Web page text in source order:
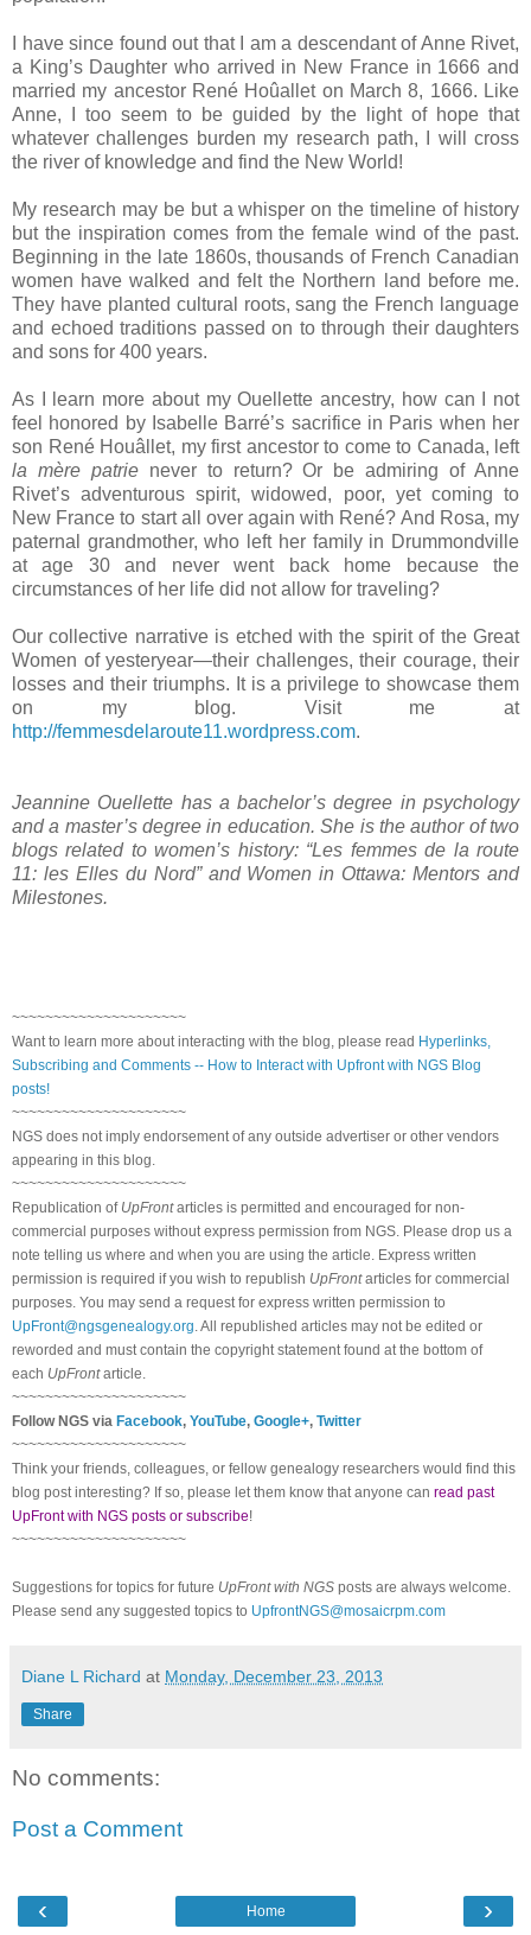
I have since found out that I am a descendant of Anne Rivet,
a King’s Daughter who arrived in New Francein 1666 and
married my ancestor René Hoûallet on March 8, 1666. Like
Anne, I too seem to be guided by the light of hope that
whatever challenges burden my research path, I will cross
the river of knowledge and find the New World!
My research may be but a whisper on the timeline of history
but the inspiration comes from the female wind of the past.
Beginning in the late 1860s, thousands of French Canadian
women have walked and felt the Northern land before me.
They have planted cultural roots, sang the French language
and echoed traditions passed on to through their daughters
and sons for 400 years.
As I learn more about my Ouellette ancestry, how can I not
feel honored by Isabelle Barré’s sacrifice in Paris when her
son René Houâllet, my first ancestor to come to Canada, left
la mère patrienever to return? Or be admiring of Anne
Rivet’s adventurous spirit, widowed, poor, yet coming to
New France to start all over again with René? And Rosa, my
paternal grandmother, who left her family in Drummondville
at age 30 and never went back home because the
circumstances of her life did not allow for traveling?
Our collective narrative is etched with the spirit of the Great
Women of yesteryear—their challenges, their courage, their
losses and their triumphs. It is a privilege to showcase them
on my blog. Visit me at
http://femmesdelaroute11.wordpress.com.
Jeannine Ouellette has a bachelor’s degree in psychology
and a master’s degree in education. She is the author of two
blogs related to women’s history: “Les femmes de la route
11: les Elles du Nord” and Women in Ottawa: Mentors and
Milestones.
~~~~~~~~~~~~~~~~~~~~~
Want to learn more about interacting with the blog, please read Hyperlinks,
Subscribing and Comments -- How to Interact with Upfront with NGS Blog
posts!
~~~~~~~~~~~~~~~~~~~~~
NGS does not imply endorsement of any outside advertiser or other vendors
appearing in this blog.
~~~~~~~~~~~~~~~~~~~~~
Republication of UpFrontarticles is permitted and encouraged for non-
commercial purposes without express permission from NGS. Please drop us a
note telling us where and when you are using the article. Express written
permission is required if you wish to republish UpFrontarticles for commercial
purposes. You may send a request for express written permission to
UpFront@ngsgenealogy.org . All republished articles may not be edited or
reworded and must contain the copyright statement found at the bottom of
each UpFrontarticle.
~~~~~~~~~~~~~~~~~~~~~
Follow NGS via Facebook, YouTube, Google+, Twitter
~~~~~~~~~~~~~~~~~~~~~
Think your friends, colleagues, or fellow genealogy researchers would find this
blog post interesting? If so, please let them know that anyone can read past
UpFront with NGS posts or subscribe!
~~~~~~~~~~~~~~~~~~~~~
Suggestions for topics for future UpFront with NGS posts are always welcome.
Please send any suggested topics to UpfrontNGS@mosaicrpm.com
Diane L Richard at Monday, December 23, 2013
Share
No comments:
Post a Comment
‹ ›
Home